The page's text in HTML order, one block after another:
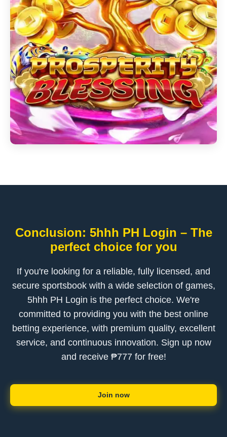
Conclusion: 5hhh PH Login – The
perfect choice for you
If you're looking for a reliable, fully licensed, and
secure sportsbook with a wide selection of games,
5hhh PH Login is the perfect choice. We're
committed to providing you with the best online
betting experience, with premium quality, excellent
service, and continuous innovation. Sign up now
and receive ₱777 for free!
Join now